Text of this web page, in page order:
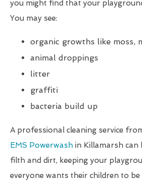
you might find that your
You may see:
organic growths like moss,
animal droppings
litter
graffiti
bacteria build up
A professional cleaning service
EMS Powerwash in Killamarsh can
filth and dirt, keeping your
everyone wants their children to be